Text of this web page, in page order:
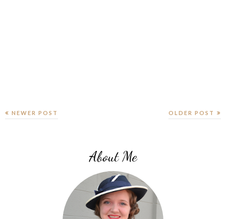
NEWER POST OLDER POST
About Me